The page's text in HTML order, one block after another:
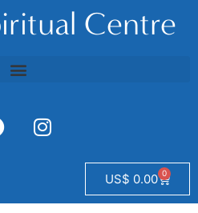
Centre
US$ 0.00 0